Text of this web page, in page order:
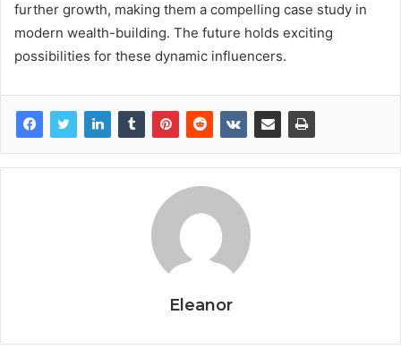
further growth, making them a compelling case study in
modern wealth-building. The future holds exciting
possibilities for these dynamic influencers.
Eleanor